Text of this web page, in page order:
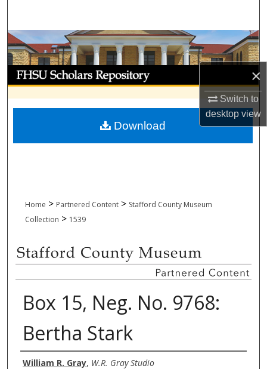
×
Switch to
desktopview
Browse Collections
My Account
About
Digital Commons Network™
Home > Partnered Content > Stafford County Museum
Collection > 1539
Box 15, Neg. No. 9768:
Bertha Stark
Creator
William R. Gray, W.R. Gray Studio
Download